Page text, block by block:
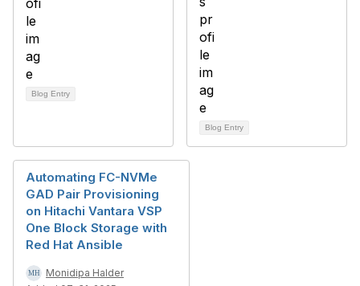
Blog Entry
Blog Entry
Automating FC-NVMe
GAD Pair Provisioning
on Hitachi Vantara VSP
One Block Storage with
Red Hat Ansible
Monidipa Halder